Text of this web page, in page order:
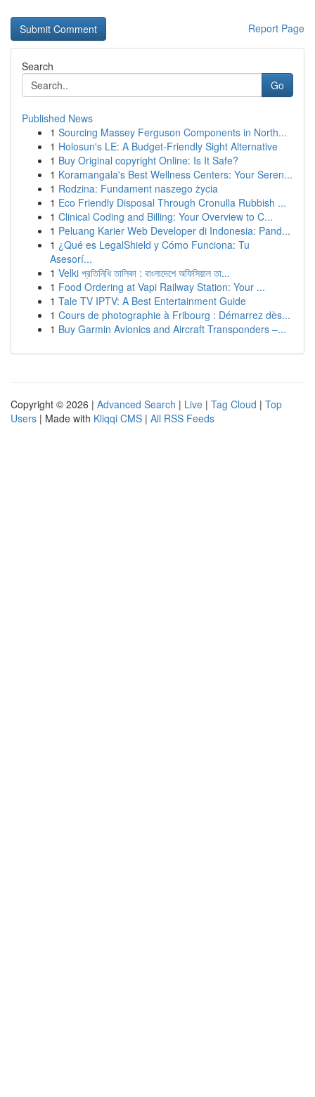
Report Page
Search
Go
Published News
1 Sourcing Massey Ferguson Components in North...
1 Holosun's LE: A Budget-Friendly Sight Alternative
1 Buy Original copyright Online: Is It Safe?
1 Koramangala's Best Wellness Centers: Your Seren...
1 Rodzina: Fundament naszego życia
1 Eco Friendly Disposal Through Cronulla Rubbish ...
1 Clinical Coding and Billing: Your Overview to C...
1 Peluang Karier Web Developer di Indonesia: Pand...
1 ¿Qué es LegalShield y Cómo Funciona: Tu
Asesorí...
1 Velki প্রতিনিধি তালিকা : বাংলাদেশে অফিসিয়াল তা...
1 Food Ordering at Vapi Railway Station: Your ...
1 Tale TV IPTV: A Best Entertainment Guide
1 Cours de photographie à Fribourg : Démarrez dès...
1 Buy Garmin Avionics and Aircraft Transponders –...
Copyright © 2026 | Advanced Search | Live | Tag Cloud | Top
Users | Made with Kliqqi CMS | All RSS Feeds